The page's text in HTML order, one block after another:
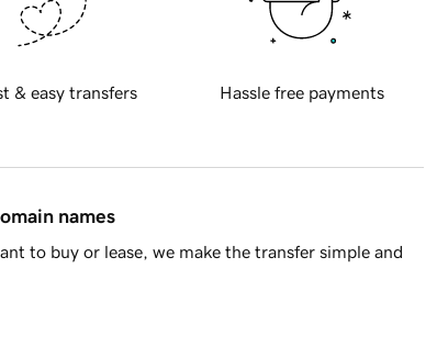
& easy transfers Hassle free payments
names
to buy or lease, we make the transfer simple and